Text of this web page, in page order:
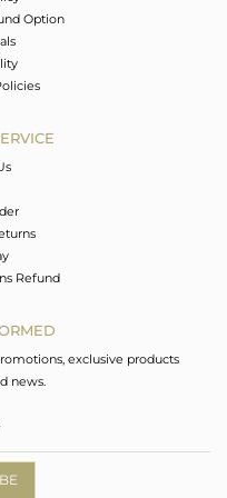
Option
Refund
exclusive products
news.